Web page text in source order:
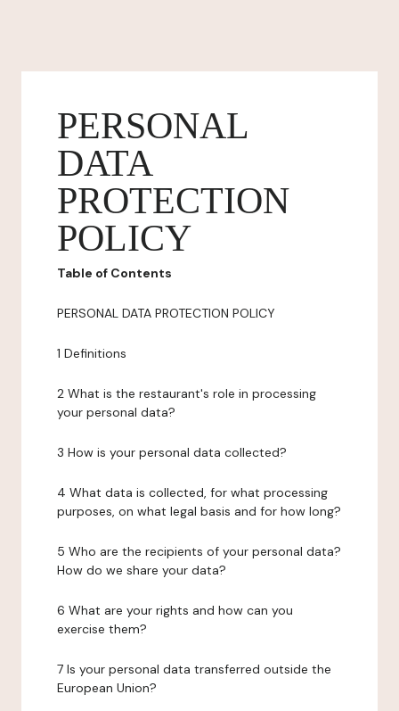
PERSONAL
DATA
PROTECTION
POLICY
Table of Contents
PERSONAL DATA PROTECTION POLICY
1 Definitions
2 What is the restaurant's role in processing
your personal data?
3 How is your personal data collected?
4 What data is collected, for what processing
purposes, on what legal basis and for how long?
5 Who are the recipients of your personal data?
How do we share your data?
6 What are your rights and how can you
exercise them?
7 Is your personal data transferred outside the
European Union?